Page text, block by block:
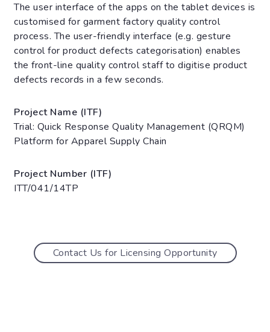
The user interface of the apps on the tablet devices is
customised for garment factory quality control
process. The user-friendly interface (e.g. gesture
control for product defects categorisation) enables
the front-line quality control staff to digitise product
defects records in a few seconds.
Project Name (ITF)
Trial: Quick Response Quality Management (QRQM)
Platform for Apparel Supply Chain
Project Number (ITF)
ITT/041/14TP
Contact Us for Licensing Opportunity